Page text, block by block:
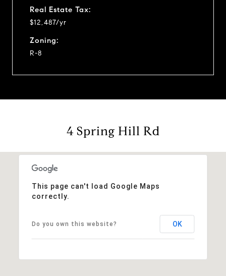
Real Estate Tax:
$12,487/yr
Zoning:
R-8
4 Spring Hill Rd
This page can't load Google Maps
correctly.
Do you own this website? OK